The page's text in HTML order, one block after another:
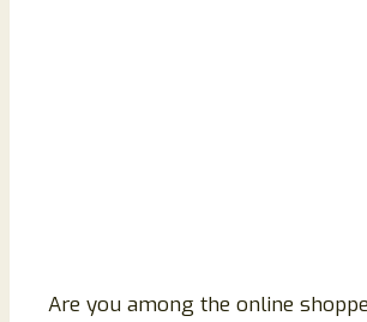
Are you among the online